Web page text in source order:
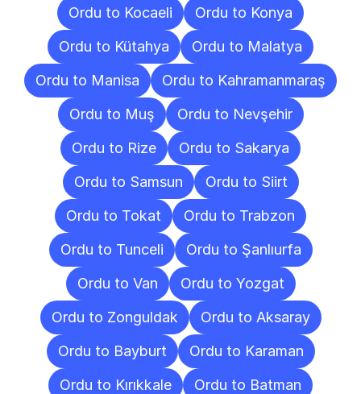
Ordu to Kocaeli
Ordu to Konya
Ordu to Kütahya
Ordu to Malatya
Ordu to Manisa
Ordu to Kahramanmaraş
Ordu to Muş
Ordu to Nevşehir
Ordu to Rize
Ordu to Sakarya
Ordu to Samsun
Ordu to Siirt
Ordu to Tokat
Ordu to Trabzon
Ordu to Tunceli
Ordu to Şanlıurfa
Ordu to Van
Ordu to Yozgat
Ordu to Zonguldak
Ordu to Aksaray
Ordu to Bayburt
Ordu to Karaman
Ordu to Kırıkkale
Ordu to Batman